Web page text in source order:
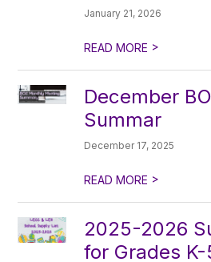
January 21, 2026
READ MORE >
December
Summar
December 17, 2025
READ MORE >
2025-2026
for Grades K-